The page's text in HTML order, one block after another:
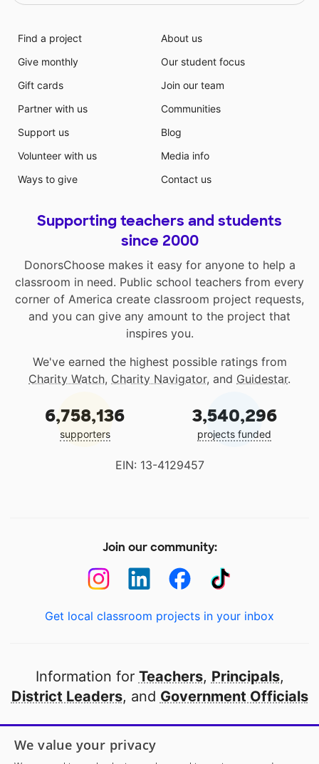
Find a project
Give monthly
Gift cards
Partner with us
Support us
Volunteer with us
Ways to give
About us
Our student focus
Join our team
Communities
Blog
Media info
Contact us
Supporting teachers and students
since 2000
DonorsChoose makes it easy for anyone to help a
classroom in need. Public school teachers from every
corner of America create classroom project requests,
and you can give any amount to the project that
inspires you.
We've earned the highest possible ratings from
Charity Watch, Charity Navigator, and Guidestar.
6,758,136
supporters
3,540,296
projects funded
EIN: 13-4129457
Join our community:
Get local classroom projects in your inbox
Information for Teachers, Principals,
District Leaders, and Government Officials
Open to every public school in America
thanks to
our partners
We value your privacy